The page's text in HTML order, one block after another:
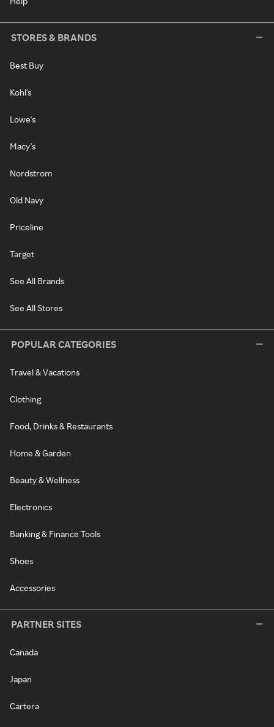
STORES & BRANDS
Best Buy
Kohl's
Lowe's
Macy's
Nordstrom
Old Navy
Priceline
Target
See All Brands
See All Stores
POPULAR CATEGORIES
Travel & Vacations
Clothing
Food, Drinks & Restaurants
Home & Garden
Beauty & Wellness
Electronics
Banking & Finance Tools
Shoes
Accessories
PARTNER SITES
Canada
Japan
Cartera